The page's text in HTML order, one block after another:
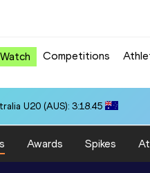
Watch Competitions
U20 (AUS): 3:18.45
Awards Spikes